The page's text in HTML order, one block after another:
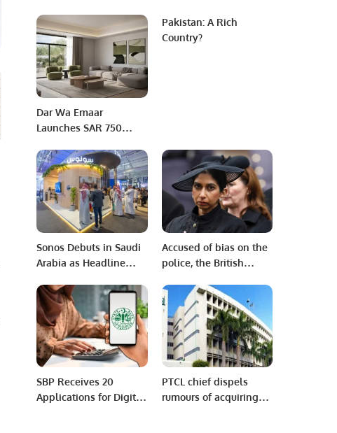
Experience
Pakistan Consulate
Jeddah and welcomed
Dar Wa Emaar
Launches SAR 750
Sharq” Project in
Dammam in Strategic
Partnership with NHC.
Pakistan: A Rich
Country?
Sonos Debuts in Saudi
Arabia as Headline
2025.
Accused of bias on the
police, the British
dismissed for the
controversial
statement
SBP Receives 20
Applications for Digital
PTCL chief dispels
rumours of acquiring